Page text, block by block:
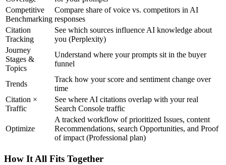
Competitive
Benchmarking
Compare share of voice vs. competitors in AI
responses
Citation
Tracking
See which sources influence AI knowledge about
you (Perplexity)
Journey
Stages &
Topics
Understand where your prompts sit in the buyer
funnel
Trends
Track how your score and sentiment change over
time
Citation ×
Traffic
See where AI citations overlap with your real
Search Console traffic
Optimize
A tracked workflow of prioritized Issues, content
Recommendations, search Opportunities, and Proof
of impact (Professional plan)
How It All Fits Together